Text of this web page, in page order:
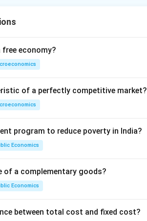
economy?
of a perfectly competitive market?
program to reduce poverty in India?
Economics
of a complementary goods?
Economics
between total cost and fixed cost?